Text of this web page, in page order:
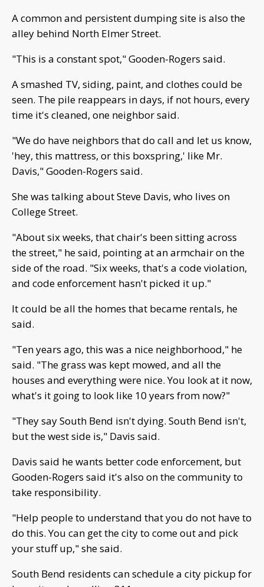
A common and persistent dumping site is also the
alley behind North Elmer Street.
"This is a constant spot," Gooden-Rogers said.
A smashed TV, siding, paint, and clothes could be
seen. The pile reappears in days, if not hours, every
time it's cleaned, one neighbor said.
"We do have neighbors that do call and let us know,
'hey, this mattress, or this boxspring,' like Mr.
Davis," Gooden-Rogers said.
She was talking about Steve Davis, who lives on
College Street.
"About six weeks, that chair's been sitting across
the street," he said, pointing at an armchair on the
side of the road. "Six weeks, that's a code violation,
and code enforcement hasn't picked it up."
It could be all the homes that became rentals, he
said.
"Ten years ago, this was a nice neighborhood," he
said. "The grass was kept mowed, and all the
houses and everything were nice. You look at it now,
what's it going to look like 10 years from now?"
"They say South Bend isn't dying. South Bend isn't,
but the west side is," Davis said.
Davis said he wants better code enforcement, but
Gooden-Rogers said it's also on the community to
take responsibility.
"Help people to understand that you do not have to
do this. You can get the city to come out and pick
your stuff up," she said.
South Bend residents can schedule a city pickup for